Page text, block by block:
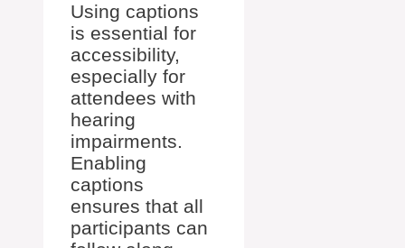
Using captions
is essential for
accessibility,
especially for
attendees with
hearing
impairments.
Enabling
captions
ensures that all
participants can